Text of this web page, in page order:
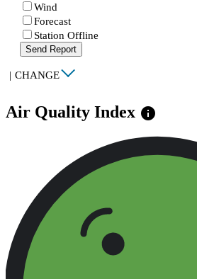
Wind
Forecast
Station Offline
Send Report
| CHANGE
Air Quality Index info